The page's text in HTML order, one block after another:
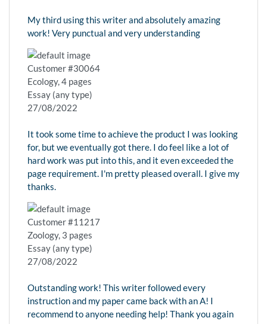
My third using this writer and absolutely amazing
work! Very punctual and very understanding
Customer #30064
Ecology, 4 pages
Essay (any type)
27/08/2022
It took some time to achieve the product I was looking
for, but we eventually got there. I do feel like a lot of
hard work was put into this, and it even exceeded the
page requirement. I'm pretty pleased overall. I give my
thanks.
Customer #11217
Zoology, 3 pages
Essay (any type)
27/08/2022
Outstanding work! This writer followed every
instruction and my paper came back with an A! I
recommend to anyone needing help! Thank you again